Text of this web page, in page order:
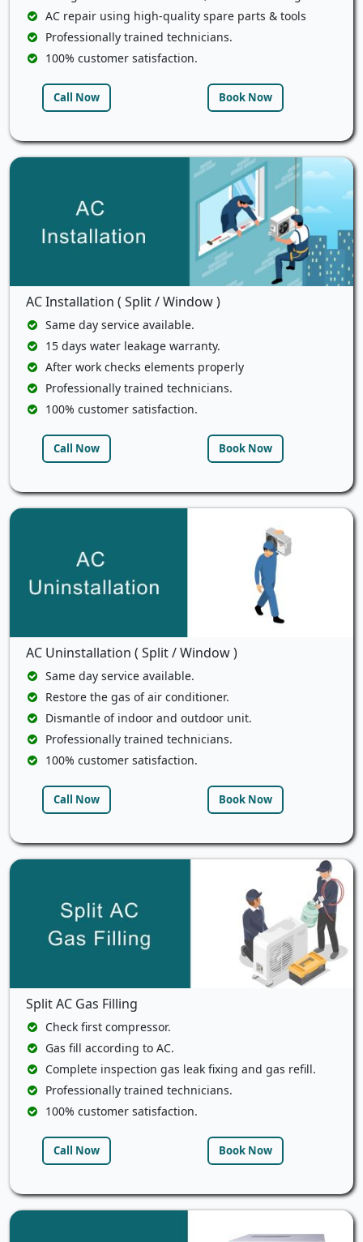
AC repair using high-quality spare parts & tools
Professionally trained technicians.
100% customer satisfaction.
Call Now Book Now
AC Installation ( Split / Window )
Same day service available.
15 days water leakage warranty.
After work checks elements properly
Professionally trained technicians.
100% customer satisfaction.
Call Now Book Now
AC Uninstallation ( Split / Window )
Same day service available.
Restore the gas of air conditioner.
Dismantle of indoor and outdoor unit.
Professionally trained technicians.
100% customer satisfaction.
Call Now Book Now
Split AC Gas Filling
Check first compressor.
Gas fill according to AC.
Complete inspection gas leak fixing and gas refill.
Professionally trained technicians.
100% customer satisfaction.
Call Now Book Now